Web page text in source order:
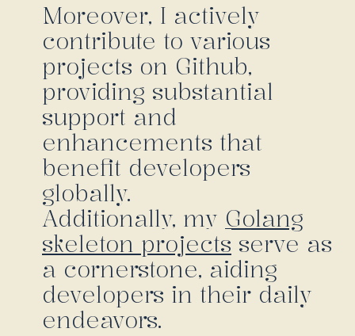
Moreover, I actively
contribute to various
projects on Github,
providing substantial
support and
enhancements that
benefit developers
globally.
Additionally, my Golang
skeleton projects serve as
a cornerstone, aiding
developers in their daily
endeavors.